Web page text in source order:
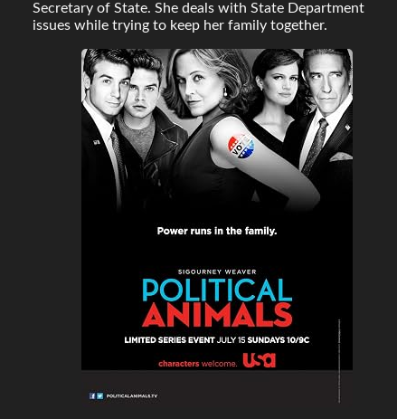
Secretary of State. She deals with State Department
issues while trying to keep her family together.